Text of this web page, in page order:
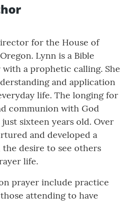
for the House of
Lynn is a Bible
a prophetic calling. She
and application
life. The longing for
communion with God
just sixteen years old. Over
and developed a
desire to see others
life.
prayer include practice
attending to have